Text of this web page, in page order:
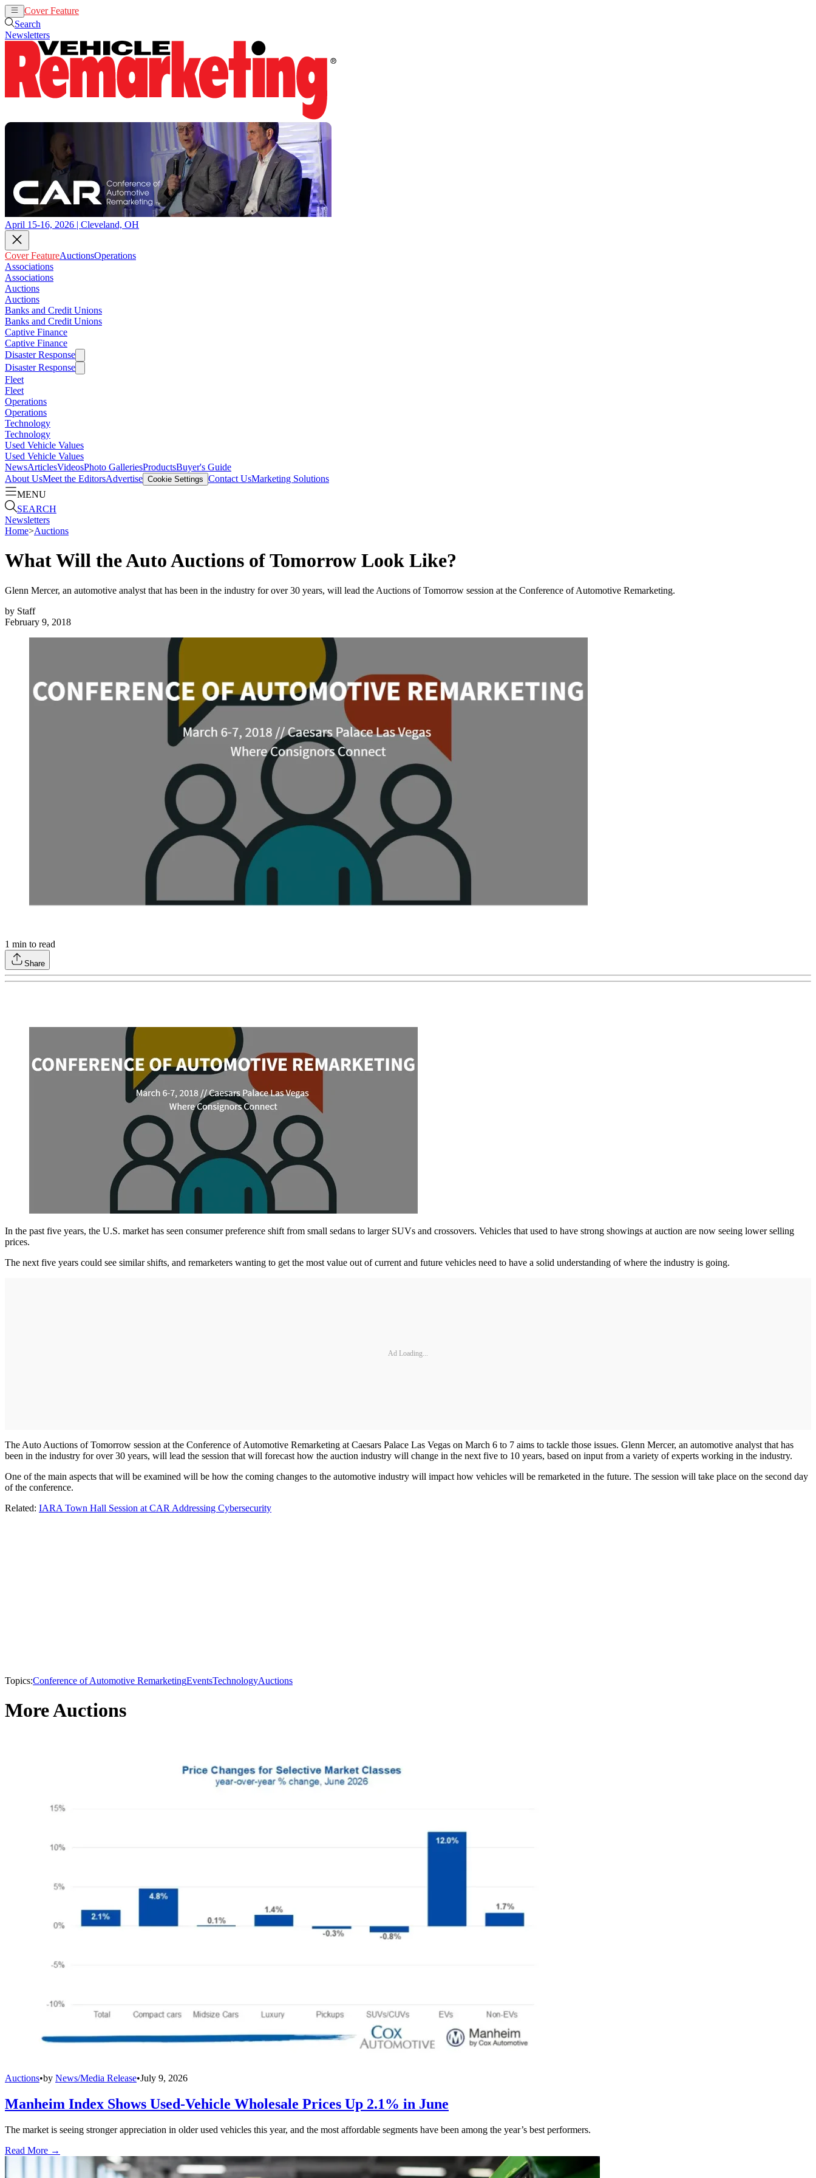
Cover Feature
Search
Newsletters
April 15-16, 2026 | Cleveland, OH
Cover FeatureAuctionsOperations
Associations
Associations
Auctions
Auctions
Banks and Credit Unions
Banks and Credit Unions
Captive Finance
Captive Finance
Disaster Response
Disaster Response
Fleet
Fleet
Operations
Operations
Technology
Technology
Used Vehicle Values
Used Vehicle Values
NewsArticlesVideosPhoto GalleriesProductsBuyer's Guide
About UsMeet the EditorsAdvertise Cookie Settings Contact UsMarketing Solutions
MENU
SEARCH
Newsletters
Home>Auctions
What Will the Auto Auctions of Tomorrow Look Like?
Glenn Mercer, an automotive analyst that has been in the industry for over 30 years, will lead the Auctions of Tomorrow session at the Conference of Automotive Remarketing.
by Staff
February 9, 2018
1 min to read
Share
In the past five years, the U.S. market has seen consumer preference shift from small sedans to larger SUVs and crossovers. Vehicles that used to have strong showings at auction are now seeing lower selling
prices.
The next five years could see similar shifts, and remarketers wanting to get the most value out of current and future vehicles need to have a solid understanding of where the industry is going.
Ad Loading...
The Auto Auctions of Tomorrow session at the Conference of Automotive Remarketing at Caesars Palace Las Vegas on March 6 to 7 aims to tackle those issues. Glenn Mercer, an automotive analyst that has
been in the industry for over 30 years, will lead the session that will forecast how the auction industry will change in the next five to 10 years, based on input from a variety of experts working in the industry.
One of the main aspects that will be examined will be how the coming changes to the automotive industry will impact how vehicles will be remarketed in the future. The session will take place on the second day
of the conference.
Related: IARA Town Hall Session at CAR Addressing Cybersecurity
Topics:Conference of Automotive RemarketingEventsTechnologyAuctions
More Auctions
Auctions•by News/Media Release•July 9, 2026
Manheim Index Shows Used-Vehicle Wholesale Prices Up 2.1% in June
The market is seeing stronger appreciation in older used vehicles this year, and the most affordable segments have been among the year’s best performers.
Read More →